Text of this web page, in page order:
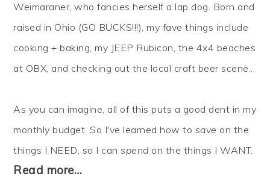
Weimaraner, who fancies herself a lap dog. Born and
raised in Ohio (GO BUCKS!!!), my fave things include
cooking + baking, my JEEP Rubicon, the 4x4 beaches
at OBX, and checking out the local craft beer scene...
As you can imagine, all of this puts a good dent in my
monthly budget. So I've learned how to save on the
things I NEED, so I canspend on the things I WANT.
Read more…